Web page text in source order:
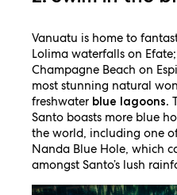
Vanuatu is home to
Lolima waterfalls on
Champagne Beach on
most stunning natural
freshwater blue lagoons.
Santo boasts more blue
the world, including one
Nanda Blue Hole, which
amongst Santo’s lush